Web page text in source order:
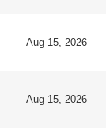
Aug 15, 2026
Aug 15, 2026